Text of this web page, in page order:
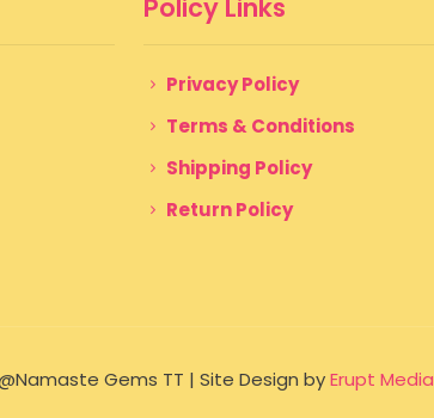
Policy Links
Privacy Policy
Terms & Conditions
Shipping Policy
Return Policy
Gems TT | Site Design byErupt Media